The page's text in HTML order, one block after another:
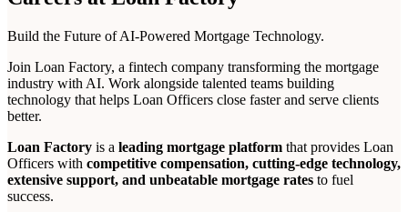
Build the Future of AI-Powered Mortgage Technology.
Join Loan Factory, a fintech company transforming the mortgage
industry with AI. Work alongside talented teams building
technology that helps Loan Officers close faster and serve clients
better.
Loan Factory is a leading mortgage platform that provides Loan
Officers with competitive compensation, cutting-edge technology,
extensive support, and unbeatable mortgage rates to fuel
success.